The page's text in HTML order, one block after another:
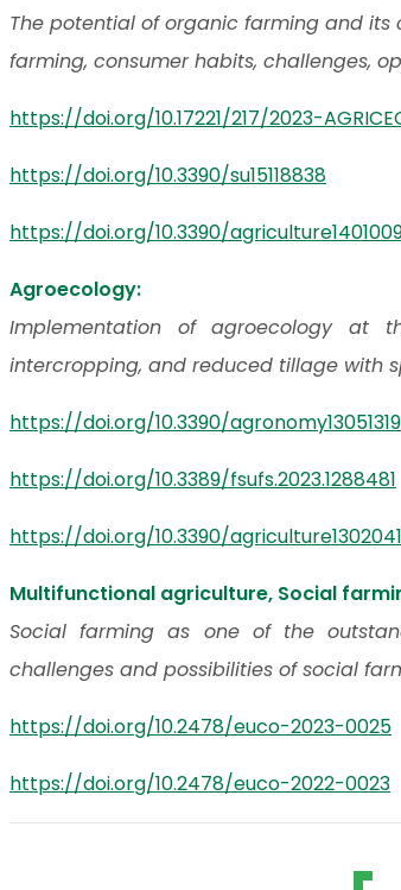
The potential of organic farming and
farming, consumer habits, challenges,
https://doi.org/10.17221/217/2023-
https://doi.org/10.3390/su15118838
https://doi.org/10.3390/
Agroecology:
Implementation of agroecology at
intercropping, and reduced tillage with
https://doi.org/10.3390/agronomy13051319
https://doi.org/10.3389/fsufs.2023.1288481
https://doi.org/10.3390/
Multifunctional agriculture, Social
Social farming as one of the
challenges and possibilities of social
https://doi.org/10.2478/euco-2023-0025
https://doi.org/10.2478/euco-2022-0023